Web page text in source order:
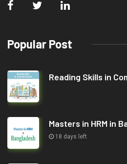
Popular Post
Reading Skills in
Masters in HRM in
18 days left